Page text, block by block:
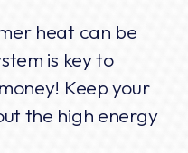
heat can be
is key to
Keep your
the high energy